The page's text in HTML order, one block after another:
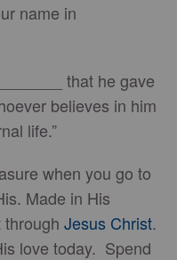
name in
that he gave
believes in him
life.”
when you go to
Made in His
Jesus Christ.
love today. Spend